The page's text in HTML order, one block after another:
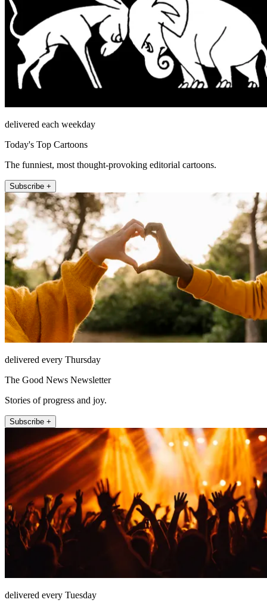
delivered each weekday
Today's Top Cartoons
The funniest, most thought-provoking editorial cartoons.
Subscribe +
delivered every Thursday
The Good News Newsletter
Stories of progress and joy.
Subscribe +
delivered every Tuesday